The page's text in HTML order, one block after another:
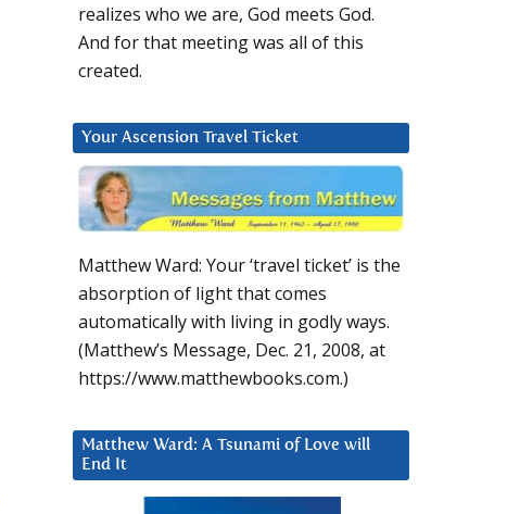
realizes who we are, God meets God.
And for that meeting was all of this
created.
Your Ascension Travel Ticket
Matthew Ward: Your ‘travel ticket’ is the
absorption of light that comes
automatically with living in godly ways.
(Matthew’s Message, Dec. 21, 2008, at
https://www.matthewbooks.com.)
Matthew Ward: A Tsunami of Love will
End It